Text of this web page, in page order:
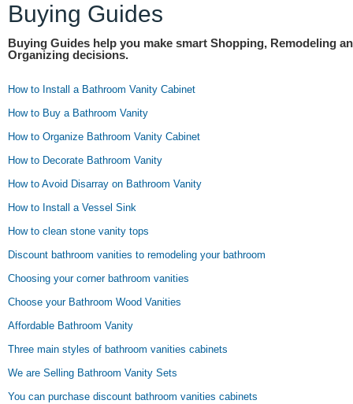
Buying Guides
Buying Guides help you make smart Shopping, Remodeling
Organizing decisions.
How to Install a Bathroom Vanity Cabinet
How to Buy a Bathroom Vanity
How to Organize Bathroom Vanity Cabinet
How to Decorate Bathroom Vanity
How to Avoid Disarray on Bathroom Vanity
How to Install a Vessel Sink
How to clean stone vanity tops
Discount bathroom vanities to remodeling your bathroom
Choosing your corner bathroom vanities
Choose your Bathroom Wood Vanities
Affordable Bathroom Vanity
Three main styles of bathroom vanities cabinets
We are Selling Bathroom Vanity Sets
You can purchase discount bathroom vanities cabinets